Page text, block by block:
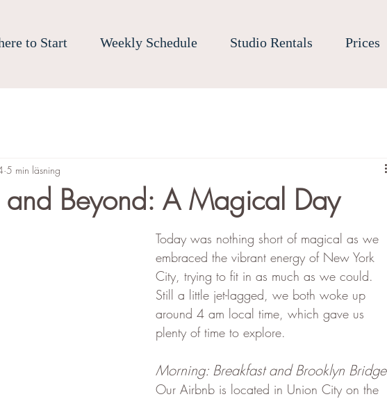
to Start Weekly Schedule Studio Rentals Prices
and Beyond: A Magical Day
5 min läsning
Today was nothing short of magical as we
embraced the vibrant energy of New York
City, trying to fit in as much as we could.
Still a little jet-lagged, we both woke up
around 4 am local time, which gave us
plenty of time to explore.
Morning: Breakfast and Brooklyn Bridge
Our Airbnb is located in Union City on the